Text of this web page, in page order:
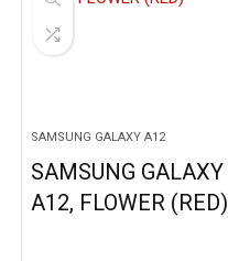
SAMSUNG GALAXY A12
SAMSUNG GALAXY
A12, FLOWER (RED)